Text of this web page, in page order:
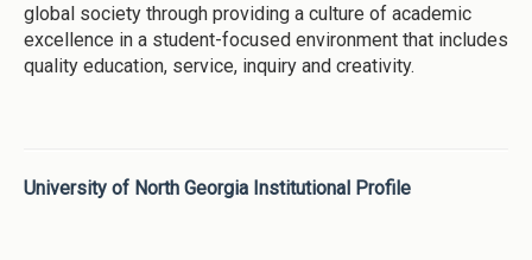
global society through providing a culture of academic
excellence in a student-focused environment that includes
quality education, service, inquiry and creativity.
University of North Georgia Institutional Profile